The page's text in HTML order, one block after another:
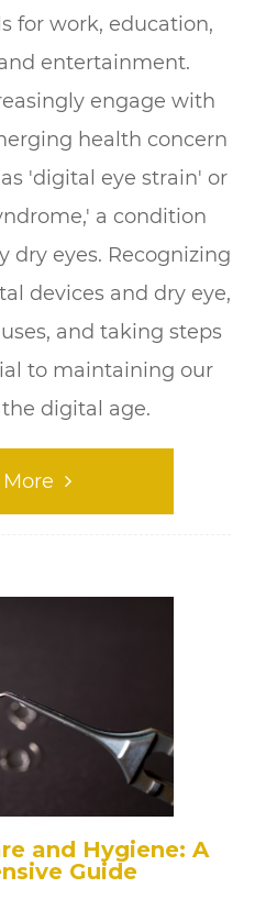
for work, education,
entertainment.
engage with
health concern
'digital eye strain' or
a condition
dry eyes. Recognizing
devices and dry eye,
and taking steps
to maintaining our
digital age.
and Hygiene: A
Guide